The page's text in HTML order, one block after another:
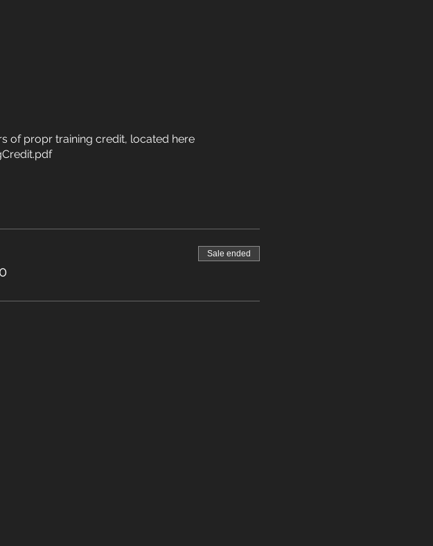
of propr training credit, located here
Sale ended